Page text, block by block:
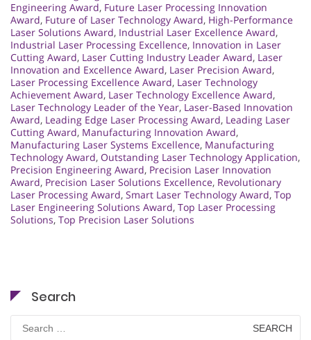
Engineering Award, Future Laser Processing Innovation
Award, Future of Laser Technology Award, High-Performance
Laser Solutions Award, Industrial Laser Excellence Award,
Industrial Laser Processing Excellence, Innovation in Laser
Cutting Award, Laser Cutting Industry Leader Award, Laser
Innovation and Excellence Award, Laser Precision Award,
Laser Processing Excellence Award, Laser Technology
Achievement Award, Laser Technology Excellence Award,
Laser Technology Leader of the Year, Laser-Based Innovation
Award, Leading Edge Laser Processing Award, Leading Laser
Cutting Award, Manufacturing Innovation Award,
Manufacturing Laser Systems Excellence, Manufacturing
Technology Award, Outstanding Laser Technology Application,
Precision Engineering Award, Precision Laser Innovation
Award, Precision Laser Solutions Excellence, Revolutionary
Laser Processing Award, Smart Laser Technology Award, Top
Laser Engineering Solutions Award, Top Laser Processing
Solutions, Top Precision Laser Solutions
Search
Search
for: